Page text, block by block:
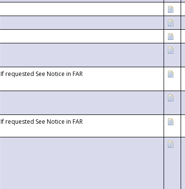
If requested See Notice in FAR
If requested See Notice in FAR